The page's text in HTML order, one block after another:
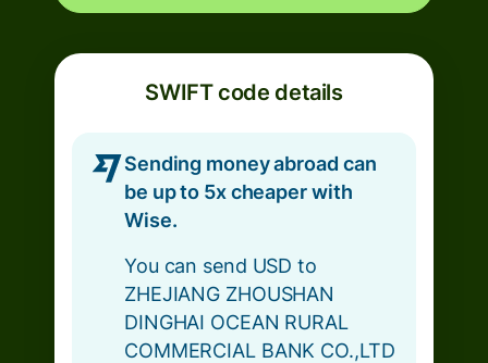
SWIFT code details
Sending money abroad can
be up to 5x cheaper with
Wise.
You can send USD to
ZHEJIANG ZHOUSHAN
DINGHAI OCEAN RURAL
COMMERCIAL BANK CO.,LTD